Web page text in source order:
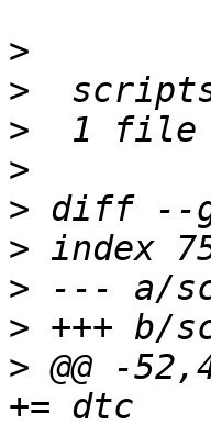
>
>
>
>
>
>
>
>
> @@ -